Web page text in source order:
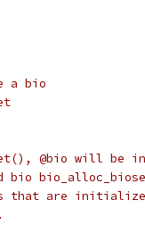
a bio
@bio will be in
bio
that are